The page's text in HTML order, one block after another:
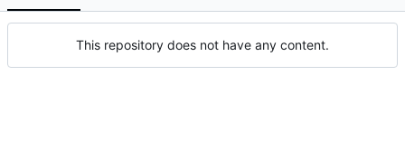
This repository does not have any content.